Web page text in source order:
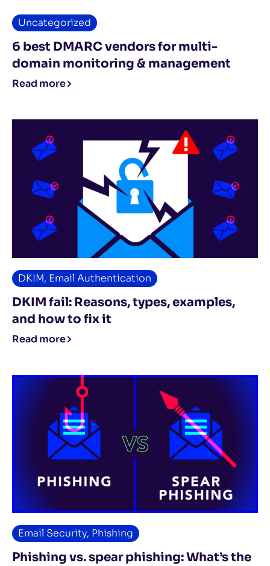
Uncategorized
6 best DMARC vendors for multi-
domain monitoring & management
Read more
DKIM, Email Authentication
DKIM fail: Reasons, types, examples,
and how to fix it
Read more
Email Security, Phishing
Phishing vs. spear phishing: What’s the